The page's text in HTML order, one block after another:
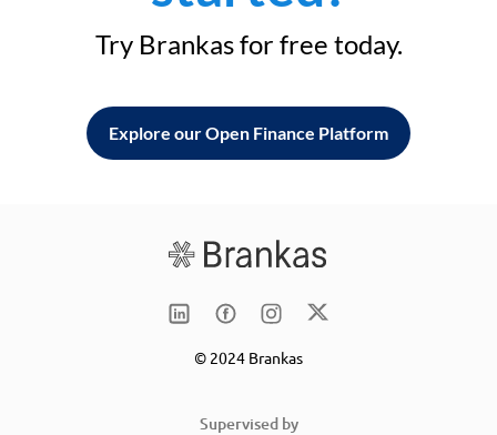
Try Brankas for free today.
Explore our Open Finance Platform
© 2024 Brankas
Supervised by